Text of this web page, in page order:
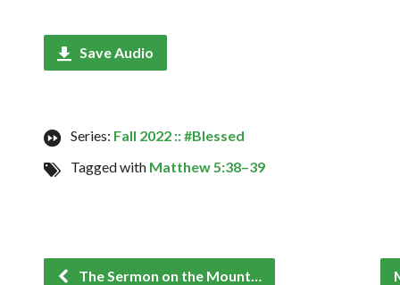
Save Audio
Series: Fall 2022 :: #Blessed
Tagged with Matthew 5:38–39
The Sermon on the Mount…